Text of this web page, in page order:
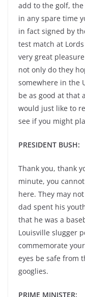
add to the golf,
in any spare time
in fact signed by
test match at
very great
not only do they
somewhere in the
be as good at that
would just like to
see if you might
PRESIDENT BUSH:
Thank you, thank
minute, you
here. They may
dad spent his
that he was a
Louisville slugger
commemorate
eyes be safe from
googlies.
PRIME MINISTER: